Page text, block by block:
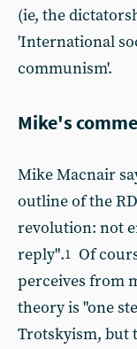
(ie, the
'International
communism'.
Mike's
Mike Macnair
outline of the
revolution: not
reply".1 Of
perceives from
theory is "one
Trotskyism, but